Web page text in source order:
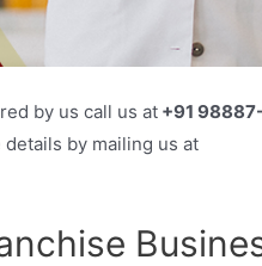
by us call us at +91
by mailing us at